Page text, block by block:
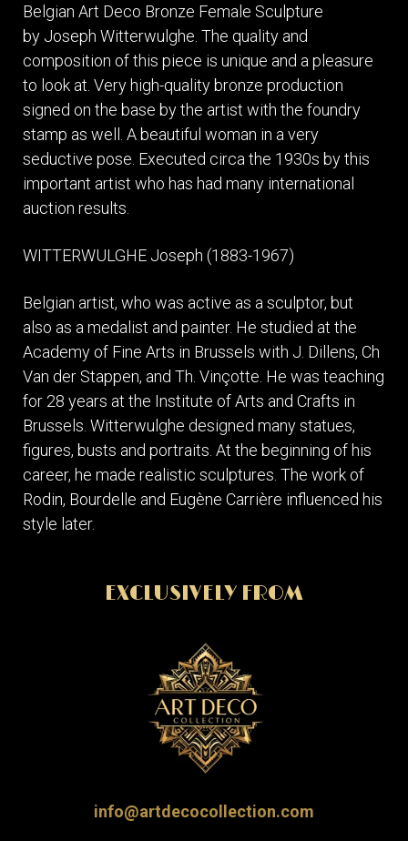
Belgian Art Deco Bronze Female Sculpture
by Joseph Witterwulghe. The quality and
composition of this piece is unique and a pleasure
to look at. Very high-quality bronze production
signed on the base by the artist with the foundry
stamp as well. A beautiful woman in a very
seductive pose. Executed circa the 1930s by this
important artist who has had many international
auction results.
WITTERWULGHE Joseph (1883-1967)
Belgian artist, who was active as a sculptor, but
also as a medalist and painter. He studied at the
Academy of Fine Arts in Brussels with J. Dillens, Ch
Van der Stappen, and Th. Vinçotte. He was teaching
for 28 years at the Institute of Arts and Crafts in
Brussels. Witterwulghe designed many statues,
figures, busts and portraits. At the beginning of his
career, he made realistic sculptures. The work of
Rodin, Bourdelle and Eugène Carrière influenced his
style later.
EXCLUSIVELY FROM
info@artdecocollection.com